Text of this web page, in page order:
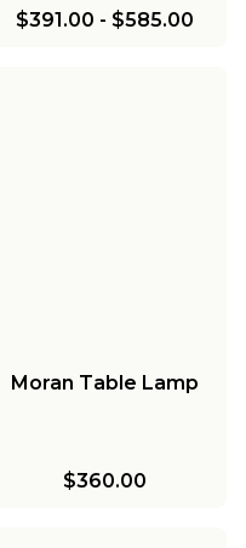
$391.00 - $585.00
Moran Table Lamp
$360.00